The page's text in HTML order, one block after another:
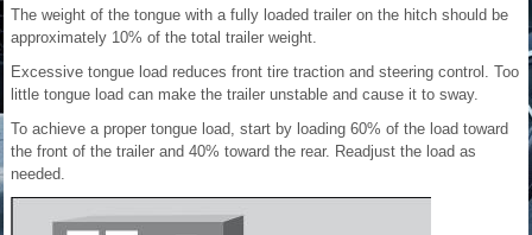
The weight of the tongue with a fully loaded trailer on the hitch should be
approximately 10% of the total trailer weight.
Excessive tongue load reduces front tire traction and steering control. Too
little tongue load can make the trailer unstable and cause it to sway.
To achieve a proper tongue load, start by loading 60% of the load toward
the front of the trailer and 40% toward the rear. Readjust the load as
needed.